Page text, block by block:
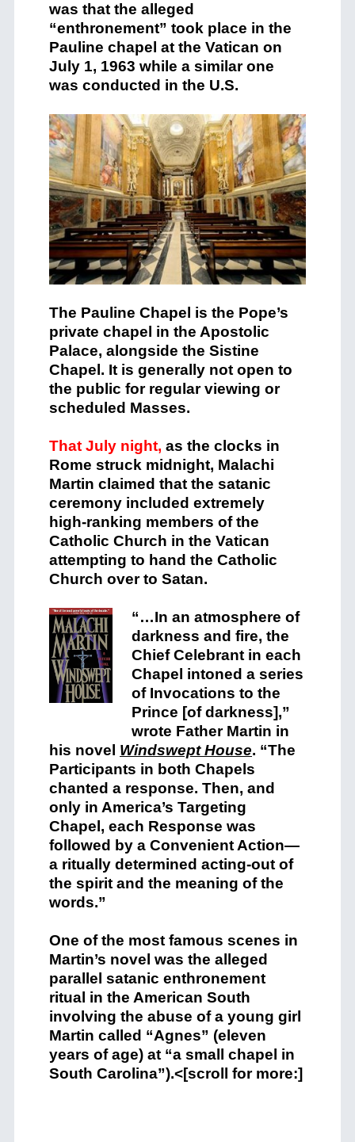
was that the alleged
“enthronement” took place in the
Pauline chapel at the Vatican on
July 1, 1963 while a similar one
was conducted in the U.S.
The Pauline Chapel is the Pope’s
private chapel in the Apostolic
Palace, alongside the Sistine
Chapel. It is generally not open to
the public for regular viewing or
scheduled Masses.
That July night, as the clocks in
Rome struck midnight, Malachi
Martin claimed that the satanic
ceremony included extremely
high-ranking members of the
Catholic Church in the Vatican
attempting to hand the Catholic
Church over to Satan.
“…In an atmosphere of
darkness and fire, the
Chief Celebrant in each
Chapel intoned a series
of Invocations to the
Prince [of darkness],”
wrote Father Martin in
his novel Windswept House. “The
Participants in both Chapels
chanted a response. Then, and
only in America’s Targeting
Chapel, each Response was
followed by a Convenient Action—
a ritually determined acting-out of
the spirit and the meaning of the
words.”
One of the most famous scenes in
Martin’s novel was the alleged
parallel satanic enthronement
ritual in the American South
involving the abuse of a young girl
Martin called “Agnes” (eleven
years of age) at “a small chapel in
South Carolina”).<[scroll for more:]